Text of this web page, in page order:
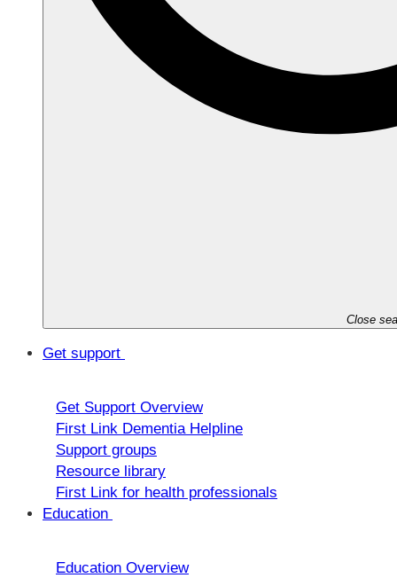
Close
Get support
Get Support Overview
First Link Dementia Helpline
Support groups
Resource library
First Link for health professionals
Education
Education Overview